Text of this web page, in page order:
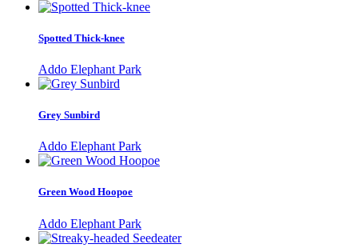
Spotted Thick-knee
Addo Elephant Park
Grey Sunbird
Addo Elephant Park
Green Wood Hoopoe
Addo Elephant Park